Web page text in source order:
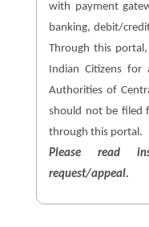
with payment
banking, debit/
Through this
Indian Citizens for
Authorities of
should not be filed
through this portal.
Please read
request/appeal.